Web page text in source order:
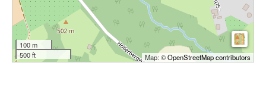
100 m
500 ft
Map: ©OpenStreetMap contributors